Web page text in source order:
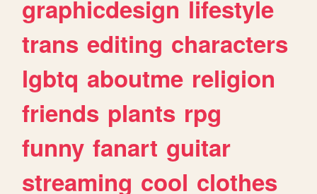
graphicdesign lifestyle
trans editing characters
lgbtq aboutme religion
friends plants rpg
funny fanart guitar
streaming cool clothes